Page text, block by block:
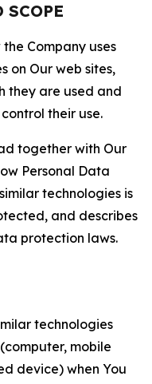
Company uses
on Our web sites,
they are used and
their use.
together with Our
Personal Data
technologies is
and describes
protection laws.
technologies
mobile
device) when You